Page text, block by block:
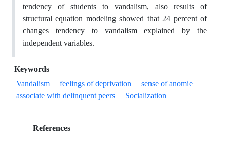
tendency of students to vandalism, also results of
structural equation modeling showed that 24 percent of
changes tendency to vandalism explained by the
independent variables.
Keywords
Vandalism
feelings of deprivation
sense of anomie
associate with delinquent peers
Socialization
References